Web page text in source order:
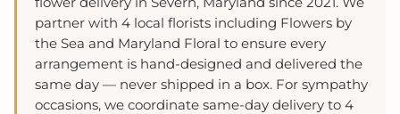
partner with 4 local florists including Flowers by
the Sea and Maryland Floral to ensure every
arrangement is hand-designed and delivered the
same day — never shipped in a box. For sympathy
occasions, we coordinate same-day delivery to 4